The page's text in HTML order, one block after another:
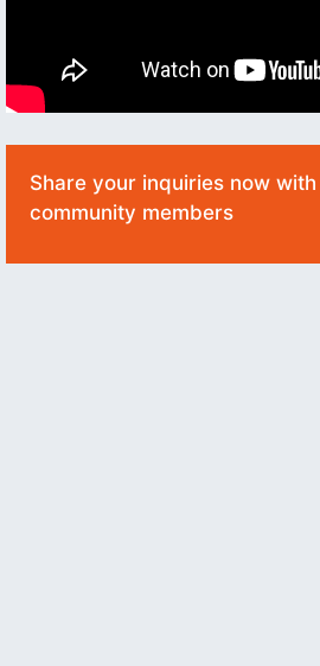
Share your inquiries now with
community members